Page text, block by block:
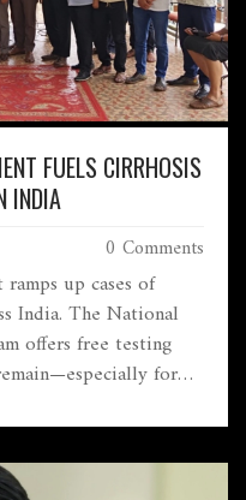
FUELS CIRRHOSIS
INDIA
0 Comments
up cases of
India. The National
offers free testing
for
are pushing